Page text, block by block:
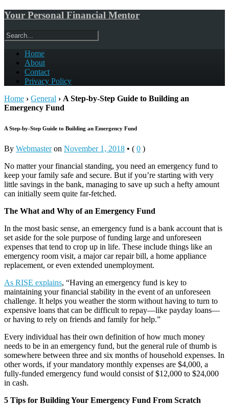
Your Personal Financial Mentor
Home
About
Contact
Privacy Policy
Home › General › A Step-by-Step Guide to Building an
Emergency Fund
A Step-by-Step Guide to Building an Emergency Fund
By Webmasteron November 1, 2018 • ( 0 )
No matter your financial standing, you need an emergency fund to
keep your family safe and secure. But if you’re starting with very
little savings in the bank, managing to save up such a hefty amount
can initially seem quite far-fetched.
The What and Why of an Emergency Fund
In the most basic sense, an emergency fund is a bank account that is
set aside for the sole purpose of funding large and unforeseen
expenses that tend to crop up in life. These include things like an
emergency room visit, a major car repair bill, a home appliance
replacement, or even extended unemployment.
As RISE explains, “Having an emergency fund is key to
maintaining your financial stability in the event of an unforeseen
challenge. It helps you weather the storm without having to turn to
expensive loans that can be difficult to repay—like payday loans—
or having to rely on friends and family for help.”
Every individual has their own definition of how much money
needs to be in an emergency fund, but the general rule of thumb is
somewhere between three and six months of household expenses. In
other words, if your mandatory monthly expenses are $4,000, a
fully-funded emergency fund would consist of $12,000 to $24,000
in cash.
5 Tips for Building Your Emergency Fund From Scratch